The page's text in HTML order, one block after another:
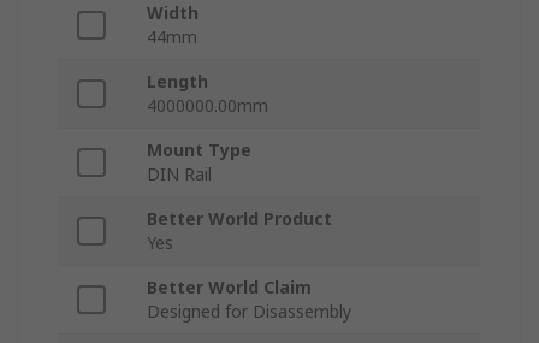
Width
44mm
Length
4000000.00mm
Mount Type
DIN Rail
Better World Product
Yes
Better World Claim
Designed for Disassembly